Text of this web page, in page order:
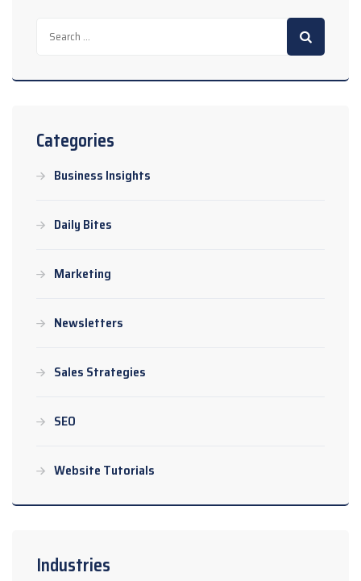
Categories
Business Insights
Daily Bites
Marketing
Newsletters
Sales Strategies
SEO
Website Tutorials
Industries